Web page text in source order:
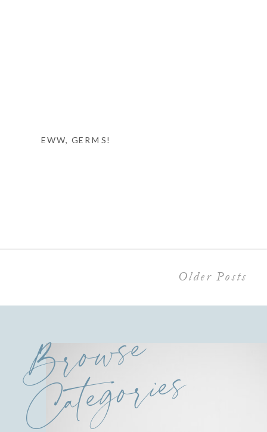
EWW, GERMS!
Older Posts
Browse
Categories